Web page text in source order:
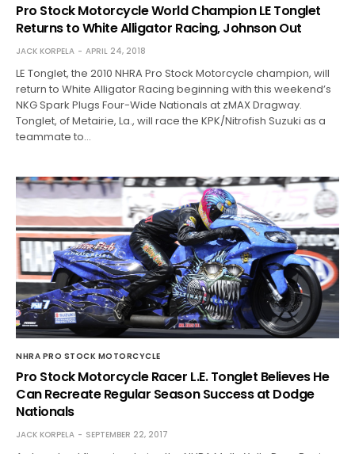
Pro Stock Motorcycle World Champion LE Tonglet
Returns to White Alligator Racing, Johnson Out
JACK KORPELA APRIL 24, 2018
LE Tonglet, the 2010 NHRA Pro Stock Motorcycle champion, will
return to White Alligator Racing beginning with this weekend’s
NKG Spark Plugs Four-Wide Nationals at zMAX Dragway.
Tonglet, of Metairie, La., will race the KPK/Nitrofish Suzuki as a
teammate to…
NHRA PRO STOCK MOTORCYCLE
Pro Stock Motorcycle Racer L.E. Tonglet Believes He
Can Recreate Regular Season Success at Dodge
Nationals
JACK KORPELA SEPTEMBER 22, 2017